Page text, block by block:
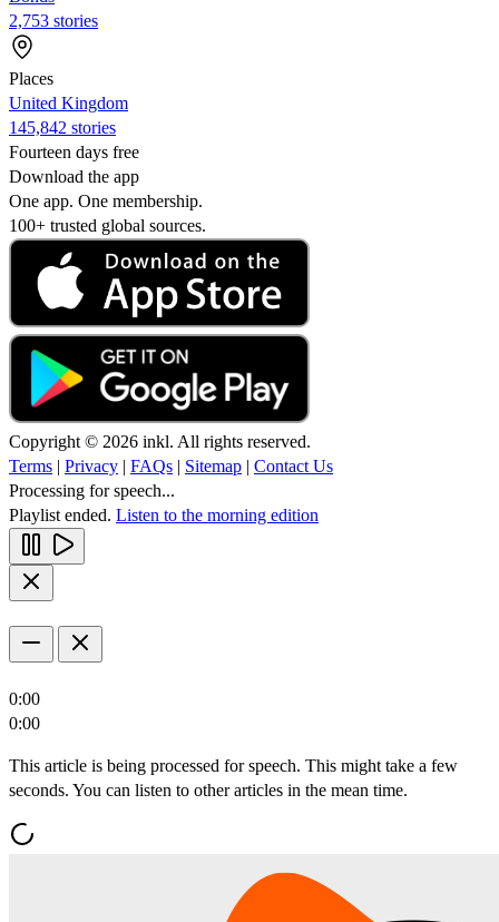
2,753 stories
Places
United Kingdom
145,842 stories
Fourteen days free
Download the app
One app. One membership.
100+ trusted global sources.
Copyright © 2026 inkl. All rights reserved.
Terms | Privacy | FAQs | Sitemap | Contact Us
Processing for speech...
Playlist ended. Listen to the morning edition
0:00
0:00
This article is being processed for speech. This might take a few
seconds. You can listen to other articles in the mean time.